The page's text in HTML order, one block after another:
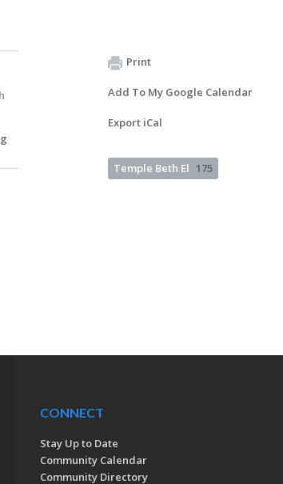
Print
Add To My Google Calendar
Export iCal
Temple Beth El 175
CONNECT
Stay Up to Date
Community Calendar
Community Directory